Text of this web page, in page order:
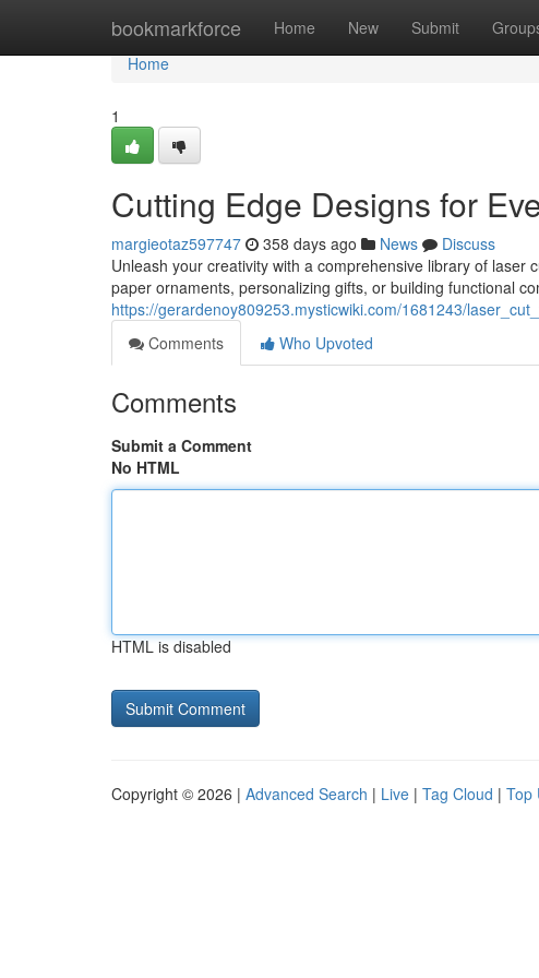
bookmarkforce Home New Submit
Home
Home
1
Cutting Edge Designs for
margieotaz597747 358 days ago News
Discuss
Unleash your creativity with a comprehensive library of
paper ornaments, personalizing gifts, or building functional
https://gerardenoy809253.mysticwiki.com/1681243/
Comments
Who Upvoted
Comments
Submit a Comment
No HTML
HTML is disabled
Copyright © 2026 | Advanced Search | Live | Tag Cloud | Top